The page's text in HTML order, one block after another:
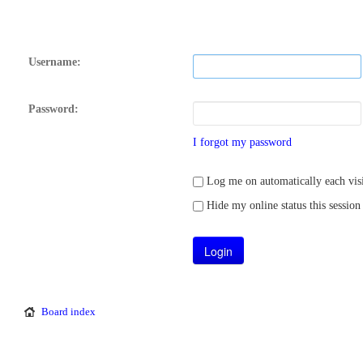
Username:
Password:
I forgot my password
Log me on automatically each
Hide my online status this session
Board index